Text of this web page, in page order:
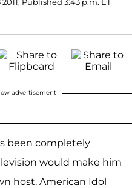
advertisement
been completely
would make him
host. American Idol